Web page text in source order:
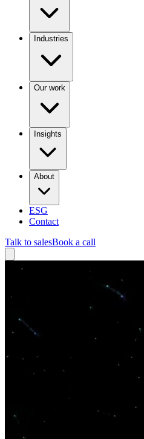
Industries
Our work
Insights
About
ESG
Contact
Talk to salesBook a call